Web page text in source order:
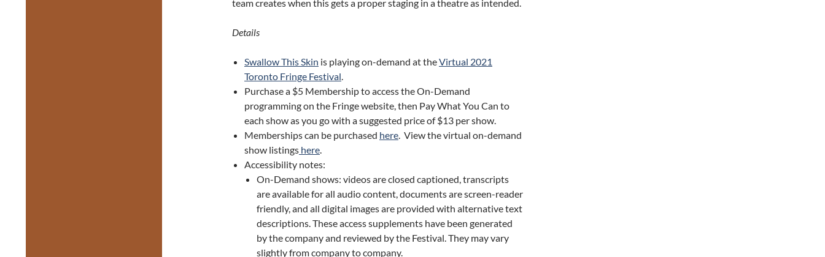
team creates when this gets a proper staging in a theatre as intended.
Details
Swallow This Skin is playing on-demand at theVirtual 2021
Toronto Fringe Festival.
Purchase a $5 Membership to access the On-Demand
programming on the Fringe website, then Pay What You Can to
each show as you go with a suggested price of $13 per show.
Memberships can be purchased here. View the virtual on-demand
show listings here.
Accessibility notes:
On-Demand shows: videos are closed captioned, transcripts
are available for all audio content, documents are screen-reader
friendly, and all digital images are provided with alternative text
descriptions. These access supplements have been generated
by the company and reviewed by the Festival. They may vary
slightly from company to company.